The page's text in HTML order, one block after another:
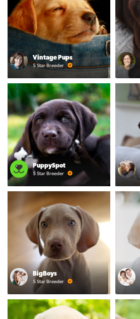
Vintage Pups
5 Star Breeder
PuppySpot
5 Star Breeder
BigBoys
5 Star Breeder